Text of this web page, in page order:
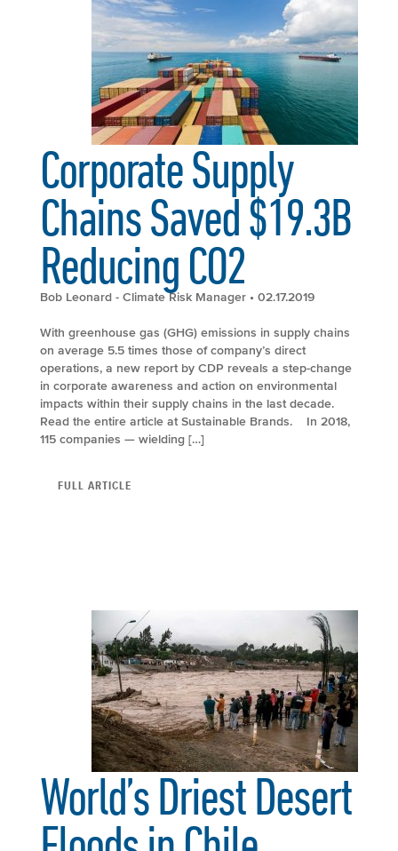
Corporate Supply
Chains Saved $19.3B
Reducing CO2
Bob Leonard - Climate Risk Manager • 02.17.2019
With greenhouse gas (GHG) emissions in supply chains
on average 5.5 times those of company’s direct
operations, a new report by CDP reveals a step-change
in corporate awareness and action on environmental
impacts within their supply chains in the last decade.
Read the entire article at Sustainable Brands. In 2018,
115 companies — wielding […]
FULL ARTICLE
World’s Driest Desert